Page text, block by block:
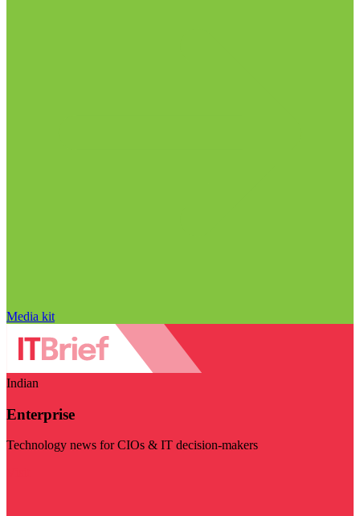
Media kit
Indian
Enterprise
Technology news for CIOs & IT decision-makers